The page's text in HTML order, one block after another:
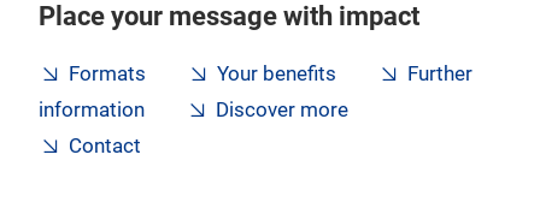
Place your message with impact
Formats Your benefits
Further
information
Discover more
Contact